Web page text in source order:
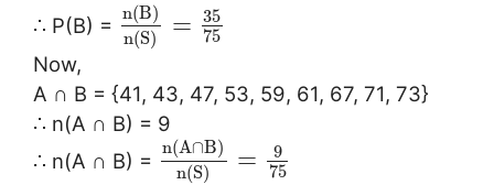
∴ P(B) =
n(B)
n(S) = 35
75
Now,
A ∩ B = {41, 43, 47, 53, 59, 61, 67, 71, 73}
∴ n(A ∩ B) = 9
∴ n(A ∩ B) =
n(A∩B)
n(S) =
9
75